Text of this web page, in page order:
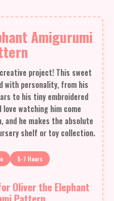
Amigurumi
project! This sweet
with personality, from his
to his tiny embroidered
watching him come
he makes the absolute
shelf or toy collection.
5-7 Hours
Oliver the Elephant